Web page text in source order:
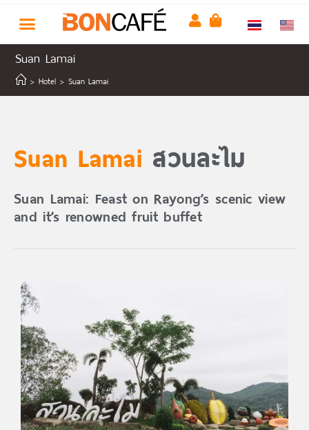
Suan Lamai
> Hotel > Suan Lamai
Suan Lamai สวนละไม
Suan Lamai: Feast on Rayong’s scenic view
and it’s renowned fruit buffet